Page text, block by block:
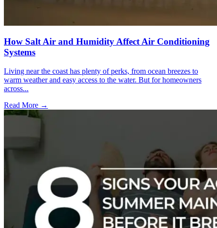
How Salt Air and Humidity Affect Air Conditioning
Systems
Living near the coast has plenty of perks, from ocean breezes to
warm weather and easy access to the water. But for homeowners
across...
Read More →